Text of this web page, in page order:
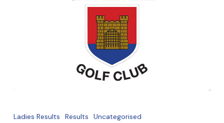
18
Ladies Results Results Uncategorised